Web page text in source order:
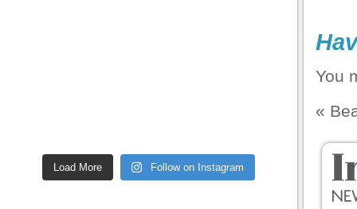
Load More Follow on Instagram
You
«